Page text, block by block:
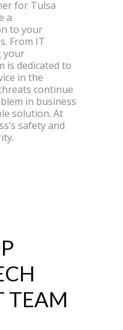
for Tulsa
a
to your
From IT
your
is dedicated to
in the
continue
in business
solution. At
safety and
TEAM